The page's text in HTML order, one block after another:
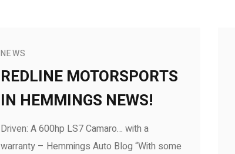
NEWS
REDLINE MOTORSPORTS
IN HEMMINGS NEWS!
Driven: A 600hp LS7 Camaro… with a
warranty – Hemmings Auto Blog “With some